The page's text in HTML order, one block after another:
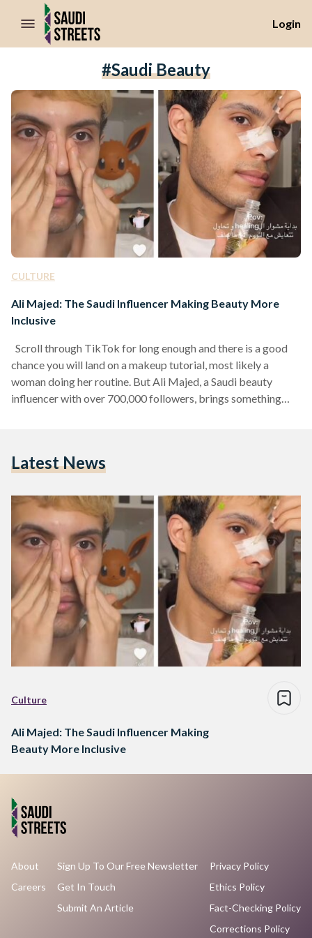
//Skip to content
Login
#saudi Beauty
CULTURE
Ali Majed: The Saudi Influencer Making Beauty More
Inclusive
Scroll through TikTok for long enough and there is a good
chance you will land on a makeup tutorial, most likely a
woman doing her routine. But Ali Majed, a Saudi beauty
influencer with over 700,000 followers, brings something
making that knowledge accessible, fun and inclusive for…
Latest News
Culture
Ali Majed: The Saudi Influencer Making
Beauty More Inclusive
About
Careers
Sign Up To Our Free Newsletter
Get In Touch
Submit An Article
Privacy Policy
Ethics Policy
Fact-Checking Policy
Corrections Policy